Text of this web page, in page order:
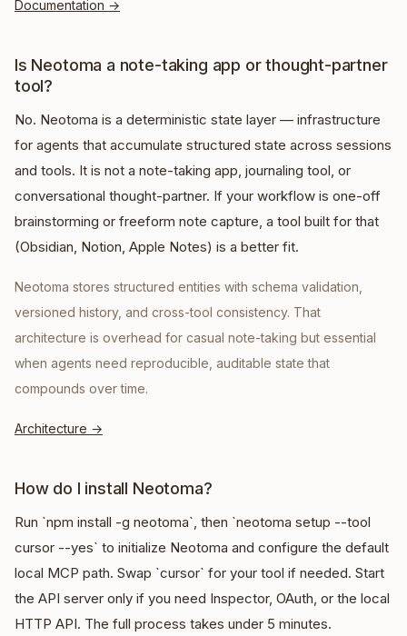
Documentation →
Is Neotoma a note-taking app or thought-partner
tool?
No. Neotoma is a deterministic state layer — infrastructure
for agents that accumulate structured state across sessions
and tools. It is not a note-taking app, journaling tool, or
conversational thought-partner. If your workflow is one-off
brainstorming or freeform note capture, a tool built for that
(Obsidian, Notion, Apple Notes) is a better fit.
Neotoma stores structured entities with schema validation,
versioned history, and cross-tool consistency. That
architecture is overhead for casual note-taking but essential
when agents need reproducible, auditable state that
compounds over time.
Architecture →
How do I install Neotoma?
Run `npm install -g neotoma`, then `neotoma setup --tool
cursor --yes` to initialize Neotoma and configure the default
local MCP path. Swap `cursor` for your tool if needed. Start
the API server only if you need Inspector, OAuth, or the local
HTTP API. The full process takes under 5 minutes.